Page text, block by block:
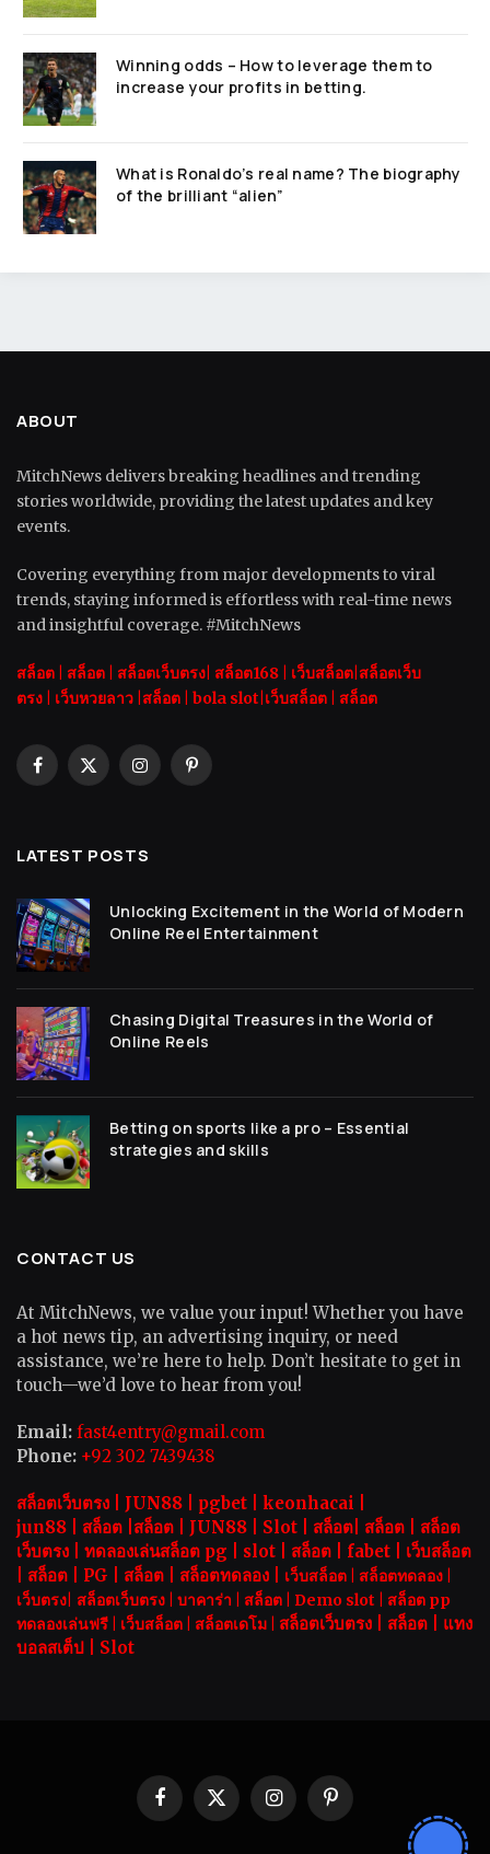
Winning odds – How to leverage them to
increase your profits in betting.
What is Ronaldo’s real name? The biography
of the brilliant “alien”
ABOUT
MitchNews delivers breaking headlines and trending
stories worldwide, providing the latest updates and key
events.
Covering everything from major developments to viral
trends, staying informed is effortless with real-time news
and insightful coverage. #MitchNews
สล็อต สล็อต | สล็อตเว็บตรง| สล็อต168 เว็บสล็อต| สล็อตเว็บ
ตรง
เว็บหวยลาว | สล็อต bola slot เว็บสล็อต สล็อต
Facebook
X
InstagramPinterest
LATEST POSTS
Unlocking Excitement in the World of Modern
Online Reel Entertainment
Chasing Digital Treasures in the World of
Online Reels
Betting on sports like a pro – Essential
strategies and skills
CONTACT US
At MitchNews, we value your input! Whether you have
a hot news tip, an advertising inquiry, or need
assistance, we’re here to help. Don’t hesitate to get in
touch—we’d love to hear from you!
Email: fast4entry@gmail.com
Phone: +92 302 7439438
สล็อตเว็บตรง | JUN88 pgbet keonhacai
jun88
สล็อต สล็อต JUN88 Slot | สล็อต สล็อต
สล็อต
เว็บตรง
ทดลองเล่นสล็อต pg slot | สล็อต fabet
เว็บสล็อต
สล็อต PG สล็อต สล็อตทดลอง เว็บสล็อต สล็อตทดลอง
เว็บตรง สล็อตเว็บตรง บาคาร่า | สล็อต Demo slot
สล็อต pp
ทดลองเล่นฟรี
เว็บสล็อต สล็อตเดโม | สล็อตเว็บตรง | สล็อต | แทง
บอลสเต็ป
Slot
Facebook
X
InstagramPinterest